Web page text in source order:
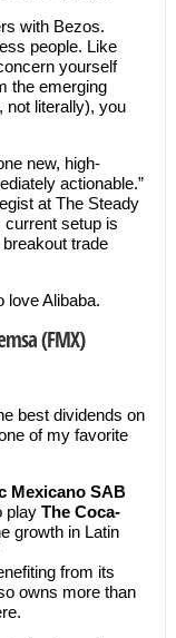
with Bezos.
people. Like
yourself
the emerging
not literally), you
new, high-
actionable.”
at The Steady
current setup is
trade
love Alibaba.
(FMX)
best dividends on
of my favorite
Mexicano SAB
play The Coca-
growth in Latin
from its
owns more than